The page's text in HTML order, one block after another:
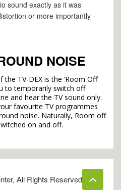
sound exactly as it was
or more importantly -
NOISE
TV-DEX is the ‘Room Off’
to temporarily switch off
and hear the TV sound only.
favourite TV programmes
noise. Naturally, Room off
on and off.
All Rights Reserved